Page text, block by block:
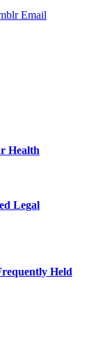
Email
Health
Legal
Held